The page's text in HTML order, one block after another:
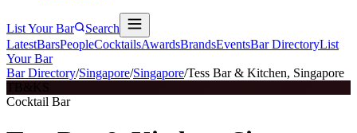
List Your Bar
Search
LatestBarsPeopleCocktailsAwardsBrandsEventsBar DirectoryList
Your Bar
Bar Directory/Singapore/Singapore/Tess Bar & Kitchen, Singapore
TB&KS
Cocktail Bar